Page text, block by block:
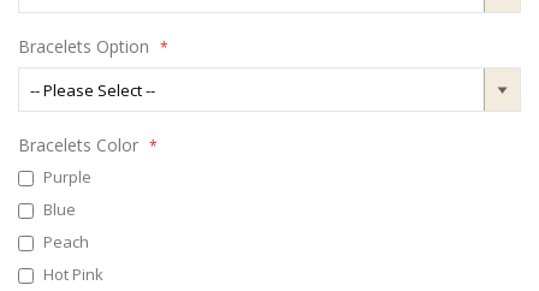
Bracelets Option
Bracelets Color
Purple
Blue
Peach
Hot Pink